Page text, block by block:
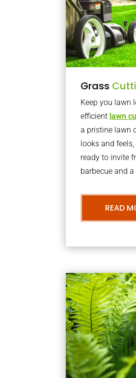
Grass
Keep you lawn
efficient lawn
a pristine lawn
looks and
ready to invite
barbecue and
READ